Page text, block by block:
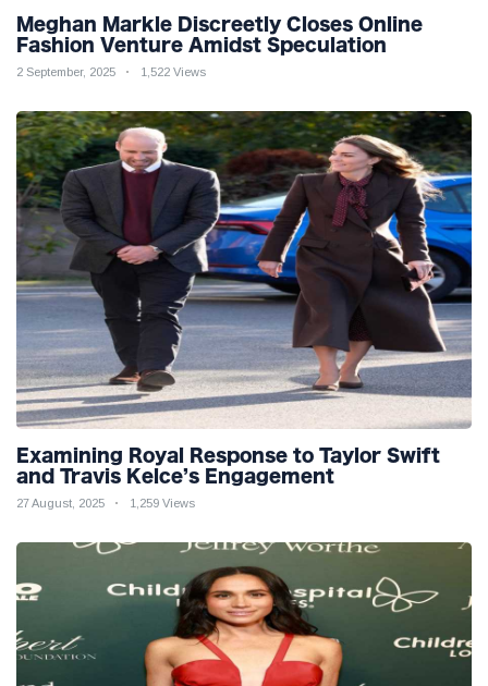
Meghan Markle Discreetly Closes Online
Fashion Venture Amidst Speculation
2 September, 2025 1,522 Views
Examining Royal Response to Taylor Swift
and Travis Kelce’s Engagement
27 August, 2025 1,259 Views